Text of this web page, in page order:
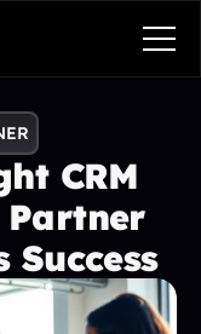
CRM
Success